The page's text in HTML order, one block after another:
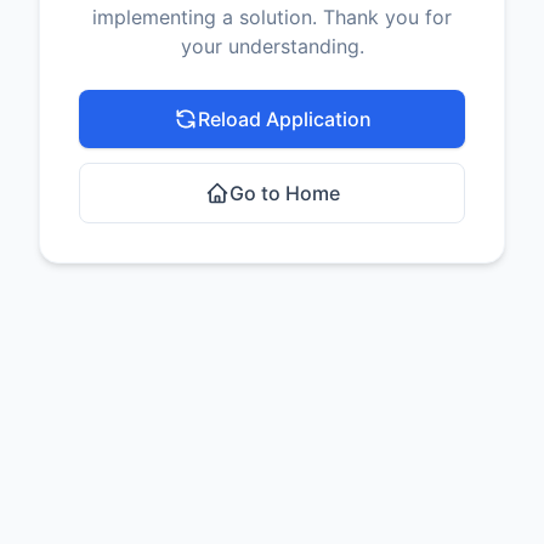
implementing a solution. Thank you for
your understanding.
Reload Application
Go to Home